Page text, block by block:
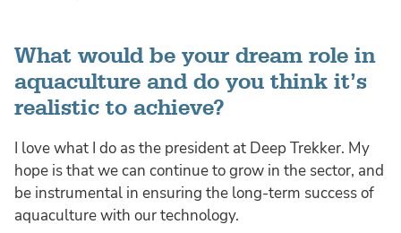
What would be your dream role in
aquaculture and do you think it’s
realistic to achieve?
I love what I do as the president at Deep Trekker. My
hope is that we can continue to grow in the sector, and
be instrumental in ensuring the long-term success of
aquaculture with our technology.